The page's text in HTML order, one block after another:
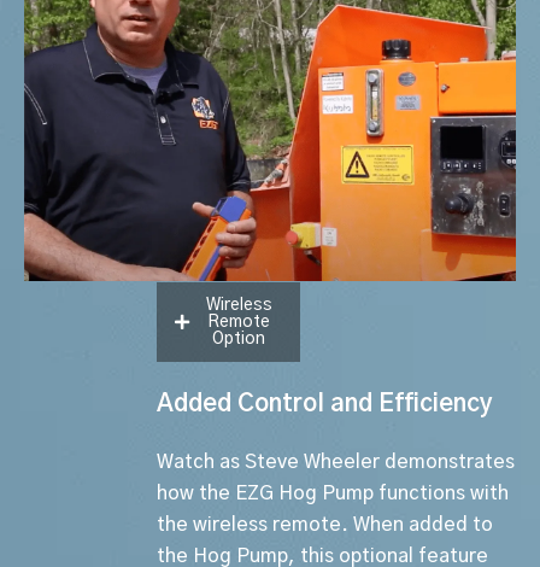
Wireless
Remote
Option
Added Control and Efficiency
Watch as Steve Wheeler demonstrates
how the EZG Hog Pump functions with
the wireless remote. When added to
the Hog Pump, this optional feature